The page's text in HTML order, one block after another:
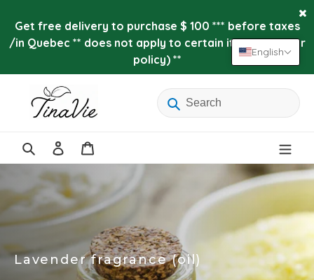
content
Get free delivery to purchase $ 100 *** before taxes
/in Quebec ** does not apply to certain items (see our
policy) **
Search
Log
in
Lavender fragrance (oil)
English